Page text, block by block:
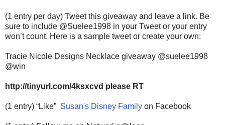
(1 entry per day) Tweet this giveaway and leave a link. Be
sure to include @Suelee1998 in your Tweet or your entry
won’t count. Here is a sample tweet or create your own:
Tracie Nicole Designs Necklace giveaway @suelee1998
@win
http://tinyurl.com/4ksxcvd please RT
(1 entry) “Like” Susan's Disney Family on Facebook